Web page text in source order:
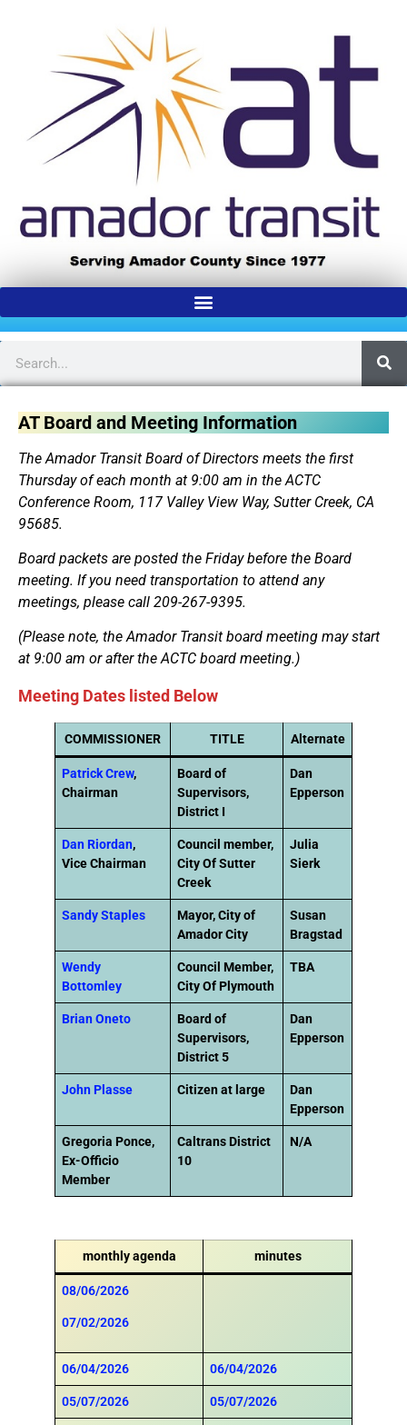
AT Board and Meeting Information
The Amador Transit Board of Directors meets the first
Thursday of each month at 9:00 am in the ACTC
Conference Room, 117 Valley View Way, Sutter Creek, CA
95685.
Board packets are posted the Friday before the Board
meeting. If you need transportation to attend any
meetings, please call 209-267-9395.
(Please note, the Amador Transit board meeting may start
at 9:00 am or after the ACTC board meeting.)
Meeting Dates listed Below
COMMISSIONER TITLE Alternate
Patrick Crew,
Chairman
Board of
Supervisors,
District I
Dan
Epperson
Dan Riordan,
Vice Chairman
Council member,
City Of Sutter
Creek
Julia
Sierk
Sandy Staples
Mayor, City of
Amador City
Susan
Bragstad
Wendy
Bottomley
Council Member,
City Of Plymouth
TBA
Brian Oneto
Board of
Supervisors,
District 5
Dan
Epperson
John Plasse Citizen at large
Dan
Epperson
Gregoria Ponce,
Ex-Officio
Member
Caltrans District
10
N/A
monthly agenda minutes
08/06/2026
07/02/2026
06/04/2026 06/04/2026
05/07/2026 05/07/2026